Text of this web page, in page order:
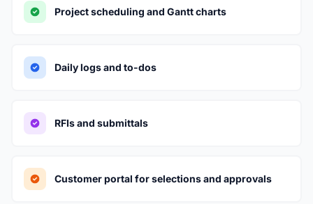
Project scheduling and Gantt charts
Daily logs and to-dos
RFIs and submittals
Customer portal for selections and approvals